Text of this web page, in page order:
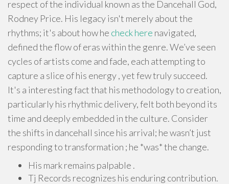
respect of the individual known as the Dancehall God,
Rodney Price. His legacy isn't merely about the
rhythms; it's about how he check here navigated,
defined the flow of eras within the genre. We’ve seen
cycles of artists come and fade, each attempting to
capture a slice of his energy , yet few truly succeed.
It's a interesting fact that his methodology to creation,
particularly his rhythmic delivery, felt both beyond its
time and deeply embedded in the culture. Consider
the shifts in dancehall since his arrival; he wasn’t just
responding to transformation ; he *was* the change.
His mark remains palpable .
Tj Records recognizes his enduring contribution.